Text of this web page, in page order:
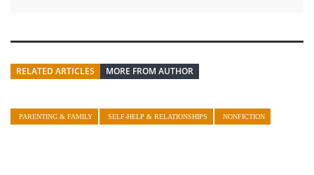
RELATED ARTICLES MORE FROM AUTHOR
PARENTING & FAMILY SELF-HELP & RELATIONSHIPS NONFICTION